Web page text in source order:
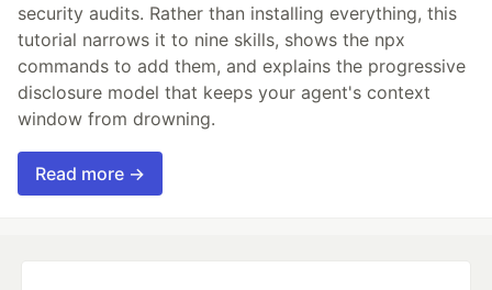
security audits. Rather than installing everything, this
tutorial narrows it to nine skills, shows the npx
commands to add them, and explains the progressive
disclosure model that keeps your agent's context
window from drowning.
Read more →